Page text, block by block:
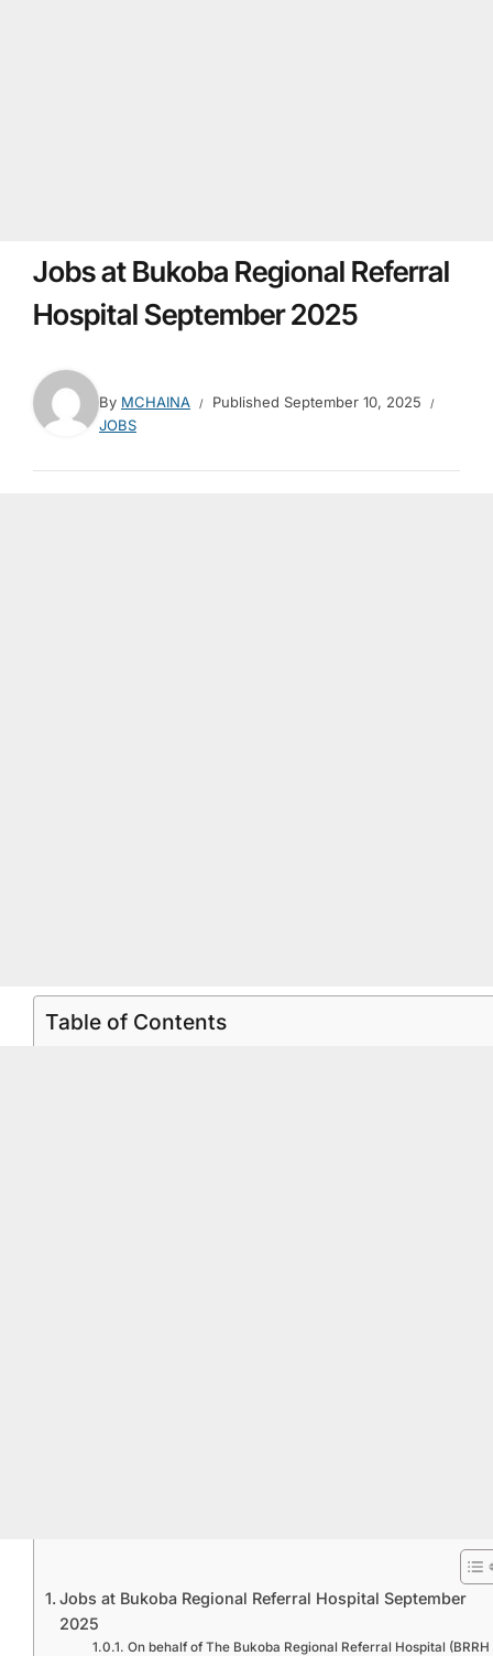
Jobs at Bukoba Regional Referral
Hospital September 2025
By MCHAINA Published September 10, 2025
JOBS
Table of Contents
Jobs at Bukoba Regional Referral Hospital September
2025
On behalf of The Bukoba Regional Referral Hospital (BRRH